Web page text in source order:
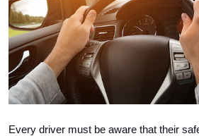
Every driver must be aware that their